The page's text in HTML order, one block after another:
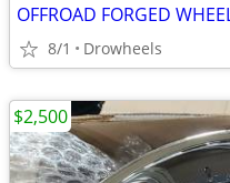
8/1 Drowheels
$2,500